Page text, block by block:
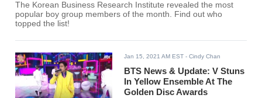
The Korean Business Research Institute revealed the most
popular boy group members of the month. Find out who
topped the list!
Jan 15, 2021 AM EST - Cindy Chan
BTS News & Update: V Stuns
In Yellow Ensemble At The
Golden Disc Awards